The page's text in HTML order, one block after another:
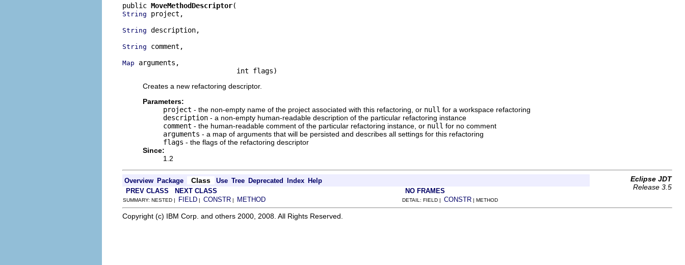
public MoveMethodDescriptor
String project,
String description,
String comment,
Map arguments,
                            int flags)
Creates a new refactoring descriptor.
Parameters:
project - the non-empty name of the project associated with this refactoring, or null for a workspace refactoring
description - a non-empty human-readable description of the particular refactoring instance
comment - the human-readable comment of the particular refactoring instance, or null for no comment
arguments - a map of arguments that will be persisted and describes all settings for this refactoring
flags - the flags of the refactoring descriptor
Since:
1.2
Overview Package Class Use Tree Deprecated Index Help
Eclipse JDT
Release 3.5
PREV CLASS NEXT CLASS NO FRAMES
SUMMARY: NESTED | FIELD | CONSTR | METHOD DETAIL: FIELD | CONSTR | METHOD
Copyright (c) IBM Corp. and others 2000, 2008. All Rights Reserved.